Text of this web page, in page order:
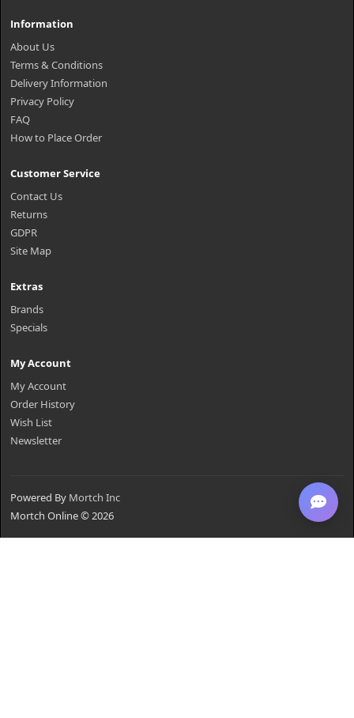
Information
About Us
Terms & Conditions
Delivery Information
Privacy Policy
FAQ
How to Place Order
Customer Service
Contact Us
Returns
GDPR
Site Map
Extras
Brands
Specials
My Account
My Account
Order History
Wish List
Newsletter
Powered By Mortch Inc
Mortch Online © 2026